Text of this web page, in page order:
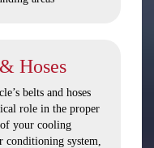
Hoses
belts and hoses
role in the proper
your cooling
conditioning system,